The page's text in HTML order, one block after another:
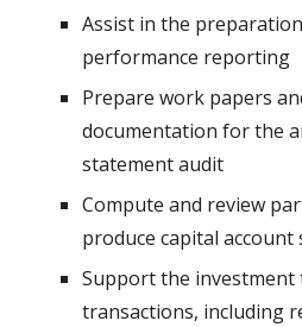
Assist in the
performance reporting
Prepare work papers
documentation for the
statement audit
Compute and review
produce capital account
Support the
transactions, including